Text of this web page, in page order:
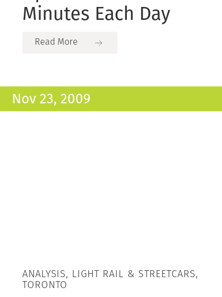
Minutes Each Day
Read More
Nov 23, 2009
ANALYSIS, LIGHT RAIL & STREETCARS,
TORONTO